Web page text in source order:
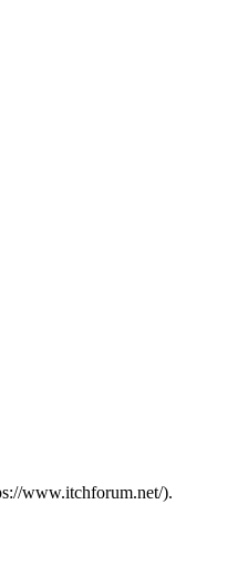
www.itchforum.net/).